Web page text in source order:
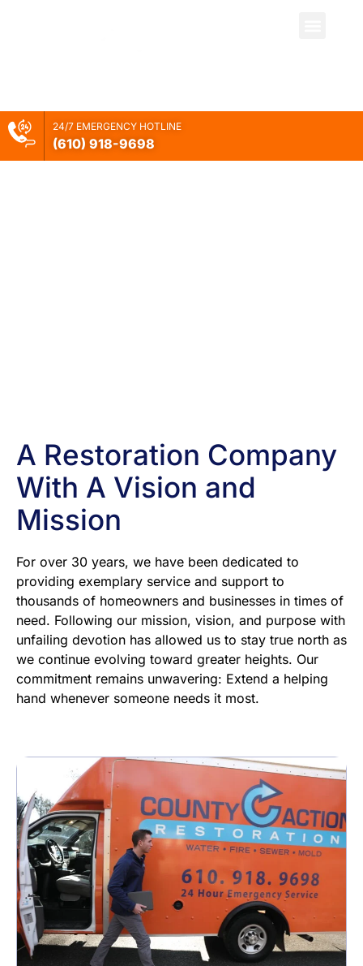
24/7 EMERGENCY HOTLINE
(610) 918-9698
Our Vision And
Mission
A Restoration Company
With A Vision and
Mission
For over 30 years, we have been dedicated to
providing exemplary service and support to
thousands of homeowners and businesses in times of
need. Following our mission, vision, and purpose with
unfailing devotion has allowed us to stay true north as
we continue evolving toward greater heights. Our
commitment remains unwavering: Extend a helping
hand whenever someone needs it most.